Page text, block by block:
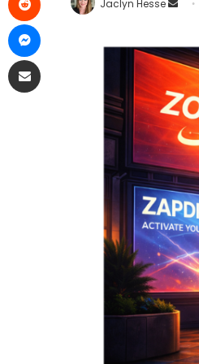
Jaclyn Hesse